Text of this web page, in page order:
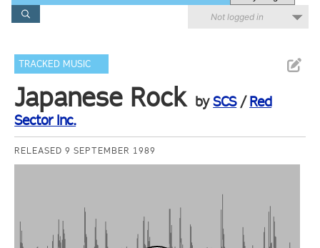
Not logged in
TRACKED MUSIC
Japanese Rock bySCS/Red
Sector Inc.
RELEASED 9 SEPTEMBER 1989